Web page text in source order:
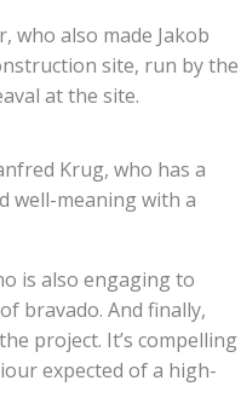
who also made Jakob
site, run by the
at the site.
Krug, who has a
well-meaning with a
is also engaging to
bravado. And finally,
project. It’s compelling
expected of a high-